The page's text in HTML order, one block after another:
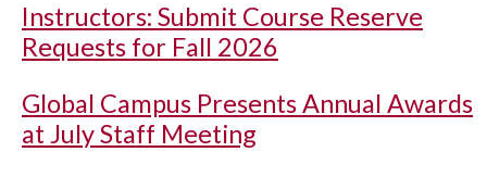
Instructors: Submit Course Reserve
Requests for Fall 2026
Global Campus Presents Annual Awards
at July Staff Meeting